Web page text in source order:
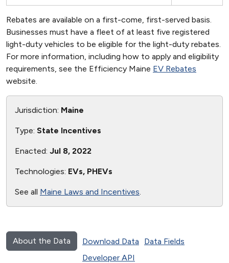
Rebates are available on a first-come, first-served basis.
Businesses must have a fleet of at least five registered
light-duty vehicles to be eligible for the light-duty rebates.
For more information, including how to apply and eligibility
requirements, see the Efficiency Maine EV Rebates
website.
Jurisdiction: Maine
Type: State Incentives
Enacted: Jul 8, 2022
Technologies: EVs, PHEVs
See all Maine Laws and Incentives.
About the Data Download Data
Data Fields
Developer API